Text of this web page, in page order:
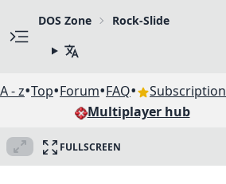
DOS Zone Rock-Slide
A - z•Top•Forum•FAQ• Subscription
Multiplayer hub
FULLSCREEN